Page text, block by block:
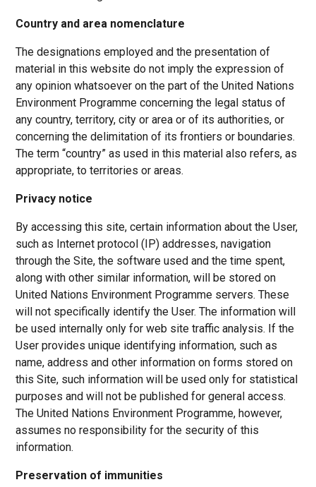
Country and area nomenclature
The designations employed and the presentation of
material in this website do not imply the expression of
any opinion whatsoever on the part of the United Nations
Environment Programme concerning the legal status of
any country, territory, city or area or of its authorities, or
concerning the delimitation of its frontiers or boundaries.
The term “country” as used in this material also refers, as
appropriate, to territories or areas.
Privacy notice
By accessing this site, certain information about the User,
such as Internet protocol (IP) addresses, navigation
through the Site, the software used and the time spent,
along with other similar information, will be stored on
United Nations Environment Programme servers. These
will not specifically identify the User. The information will
be used internally only for web site traffic analysis. If the
User provides unique identifying information, such as
name, address and other information on forms stored on
this Site, such information will be used only for statistical
purposes and will not be published for general access.
The United Nations Environment Programme, however,
assumes no responsibility for the security of this
information.
Preservation of immunities